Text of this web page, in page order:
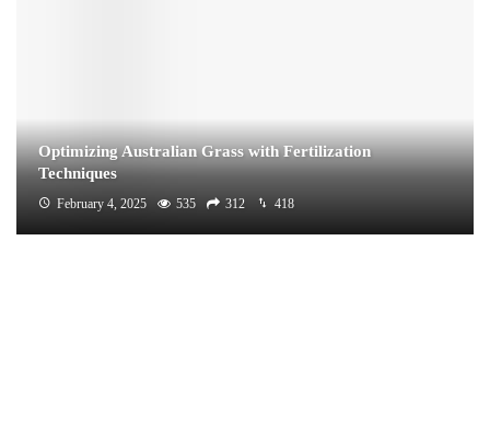
Optimizing Australian Grass with Fertilization
Techniques
February 4, 2025 535 312 418